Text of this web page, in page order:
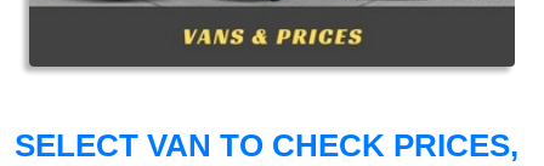
SELECT VAN TO CHECK PRICES,